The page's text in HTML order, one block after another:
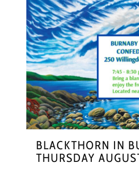
BLACKTHORN IN
THURSDAY